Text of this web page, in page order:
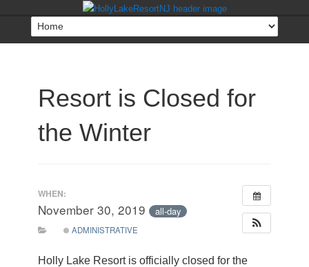
Resort is Closed for
the Winter
WHEN:
November 30, 2019 all-day
ADMINISTRATIVE
Holly Lake Resort is officially closed for the